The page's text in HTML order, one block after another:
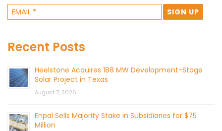
Recent Posts
Heelstone Acquires 188 MW Development-Stage
Solar Project in Texas
August 7, 2026
Enpal Sells Majority Stake in Subsidiaries for $75
Million